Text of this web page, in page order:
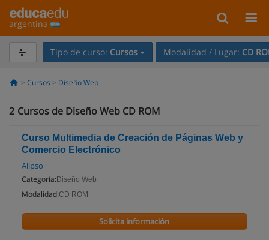
argentina
Tipo de curso: Cursos Modalidad / Lugar: CD
Cursos Diseño Web
2 Cursos de Diseño Web CD ROM
Curso Multimedia de Creación de Páginas Web y
Comercio Electrónico
Alipso
Categoría: Diseño Web
Modalidad:CD ROM
Solicita información